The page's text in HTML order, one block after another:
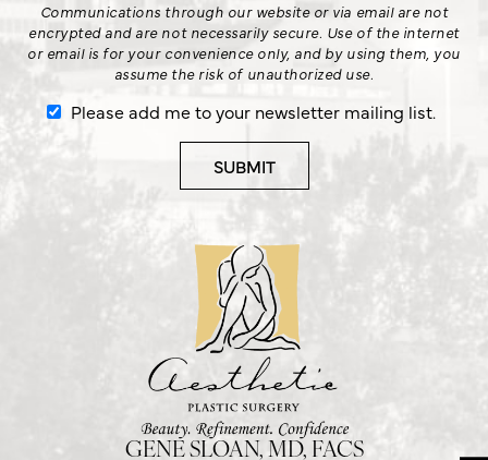
Communications through our website or via email are not
encrypted and are not necessarily secure. Use of the internet
or email is for your convenience only, and by using them, you
assume the risk of unauthorized use.
Please add me to your newsletter mailing list.
GENE SLOAN, MD, FACS